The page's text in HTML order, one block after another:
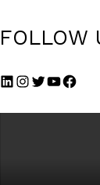
FOLLOW
LinkedIn
Instagram
Twitter
YouTube